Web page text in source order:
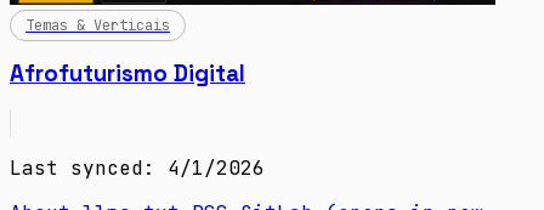
Temas & Verticais
Afrofuturismo Digital
Last synced: 4/1/2026